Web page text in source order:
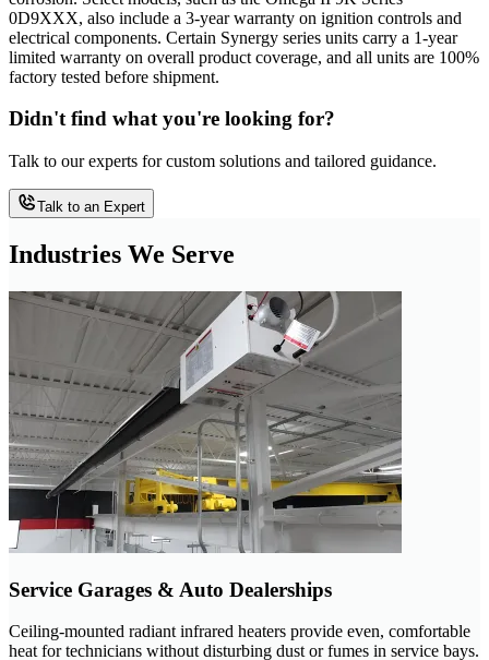
0D9XXX, also include a 3-year warranty on ignition controls and
electrical components. Certain Synergy series units carry a 1-year
limited warranty on overall product coverage, and all units are 100%
factory tested before shipment.
Didn't find what you're looking for?
Talk to our experts for custom solutions and tailored guidance.
Talk to an Expert
Industries We Serve
Service Garages & Auto Dealerships
Ceiling-mounted radiant infrared heaters provide even, comfortable
heat for technicians without disturbing dust or fumes in service bays.